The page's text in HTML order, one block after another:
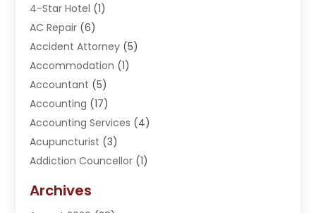
4-Star Hotel (1)
AC Repair (6)
Accident Attorney (5)
Accommodation (1)
Accountant (5)
Accounting (17)
Accounting Services (4)
Acupuncturist (3)
Addiction Councellor (1)
Adoption (1)
Archives